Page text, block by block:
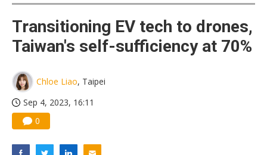
Transitioning EV tech to drones,
Taiwan's self-sufficiency at 70%
Chloe Liao, Taipei
Sep 4, 2023, 16:11
0